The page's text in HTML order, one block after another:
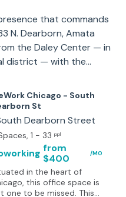
that commands
N. Dearborn, Amata
the Daley Center — in
district — with the
This isn't generic
for attorneys
serve them: secure
conference rooms, and
how to protect
your firm's name and
— not manage
Chicago - South
St
Dearborn Street
, 1 - 33 ppl
from
$400
/MO
in the heart of
this office space is
one to be missed. This